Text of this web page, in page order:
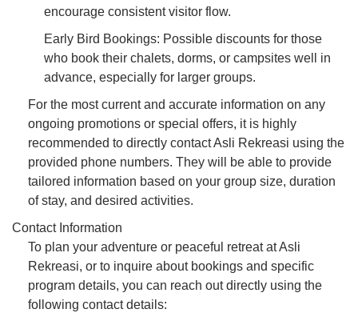
encourage consistent visitor flow.
Early Bird Bookings: Possible discounts for those
who book their chalets, dorms, or campsites well in
advance, especially for larger groups.
For the most current and accurate information on any
ongoing promotions or special offers, it is highly
recommended to directly contact Asli Rekreasi using the
provided phone numbers. They will be able to provide
tailored information based on your group size, duration
of stay, and desired activities.
Contact Information
To plan your adventure or peaceful retreat at Asli
Rekreasi, or to inquire about bookings and specific
program details, you can reach out directly using the
following contact details: